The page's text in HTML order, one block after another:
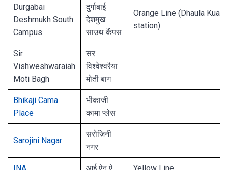
Durgabai
Deshmukh South
Campus
दुर्गाबाई
देशमुख
साउथ कैंपस
Orange Line (Dhaula Kuan
station)
Sir
Vishweshwaraiah
Moti Bagh
सर
विश्वेश्वरैया
मोती बाग
Bhikaji Cama
Place
भीकाजी
कामा प्लेस
Sarojini Nagar
सरोजिनी
नगर